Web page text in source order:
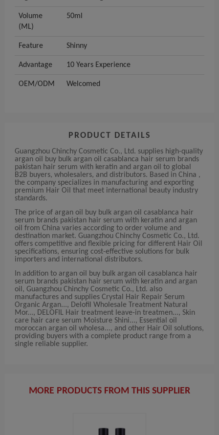
Volume
(ML)
50ml
Feature Shinny
Advantage 10 Years Experience
OEM/ODM Welcomed
PRODUCT DETAILS
Guangzhou Chinchy Cosmetic Co., Ltd. supplies high-quality
argan oil buy bulk argan oil casablanca hair serum brands
pakistan hair serum with keratin and argan oil to global
B2B buyers, wholesalers, and distributors. Based in China ,
the company specializes in manufacturing and exporting
premium Hair Oil that meet international beauty industry
standards.
The price of argan oil buy bulk argan oil casablanca hair
serum brands pakistan hair serum with keratin and argan
oil from China varies according to order volume and
destination market. Guangzhou Chinchy Cosmetic Co., Ltd.
offers competitive and flexible pricing for different Hair Oil
specifications, ensuring cost-effective solutions for bulk
importers and international distributors.
In addition to argan oil buy bulk argan oil casablanca hair
serum brands pakistan hair serum with keratin and argan
oil, Guangzhou Chinchy Cosmetic Co., Ltd. also
manufactures and supplies Crystal Hair Repair Serum
Organic Argan..., Delofil Wholesale Treatment Natural
Mor..., DELOFIL Hair treatment leave-in treatmen..., Skin
care hair care serum Moisture Shini..., Essential oil
moroccan argan oil wholesa..., and other Hair Oil solutions,
providing buyers with a complete product range from a
single reliable supplier.
MORE PRODUCTS FROM THIS SUPPLIER